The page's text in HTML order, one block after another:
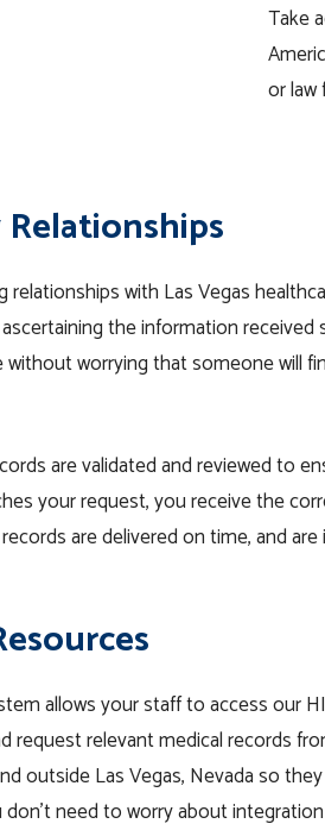
Take
or law
relationships with Las Vegas
the information received
worrying that someone will
are validated and reviewed to
your request, you receive the
are delivered on time, and
allows your staff to access our
request relevant medical records
outside Las Vegas, Nevada so
don’t need to worry about